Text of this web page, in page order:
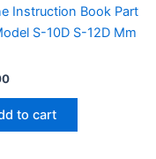
Instruction Book Part
S-10D S-12D Mm
to cart